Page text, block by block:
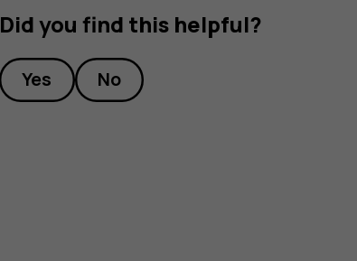
Did you find this helpful?
Yes No